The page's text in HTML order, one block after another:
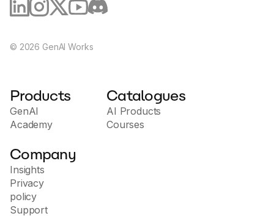
© 2026 GenAI Works
Products
GenAI
Academy
Catalogues
AI Products
Courses
Company
Insights
Privacy
policy
Support